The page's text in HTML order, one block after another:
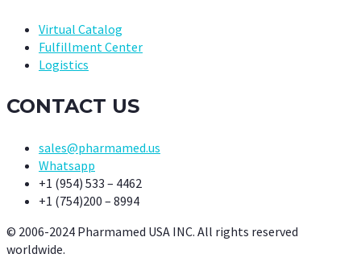
Virtual Catalog
Fulfillment Center
Logistics
CONTACT US
sales@pharmamed.us
Whatsapp
+1 (954) 533 – 4462
+1 (754)200 – 8994
© 2006-2024 Pharmamed USA INC. All rights reserved
worldwide.